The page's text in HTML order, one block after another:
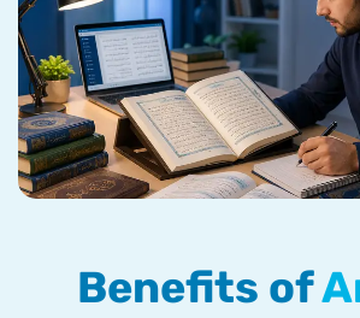
Benefits of